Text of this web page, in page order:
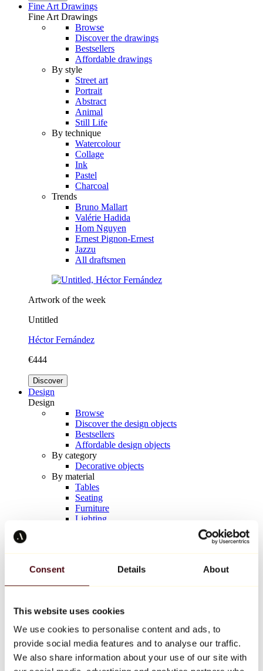
Consent Details About
This website uses cookies
We use cookies to personalise content and ads, to
provide social media features and to analyse our traffic.
We also share information about your use of our site with
Fine Art Drawings
Fine Art Drawings
Browse
Discover the drawings
Bestsellers
Affordable drawings
By style
Street art
Portrait
Abstract
Animal
Still Life
By technique
Watercolour
Collage
Ink
Pastel
Charcoal
Trends
Bruno Mallart
Valérie Hadida
Hom Nguyen
Ernest Pignon-Ernest
Jazzu
All draftsmen
Artwork of the week
Untitled
Héctor Fernández
€444
Discover
Design
Design
Browse
Discover the design objects
Bestsellers
Affordable design objects
By category
Decorative objects
By material
Tables
Seating
Furniture
Lighting
Keith Haring
All designers
Artwork of the week